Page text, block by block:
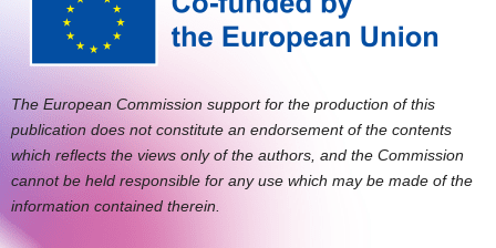
The European Commission support for the production of this
publication does not constitute an endorsement of the contents
which reflects the views only of the authors, and the Commission
cannot be held responsible for any use which may be made of the
information contained therein.